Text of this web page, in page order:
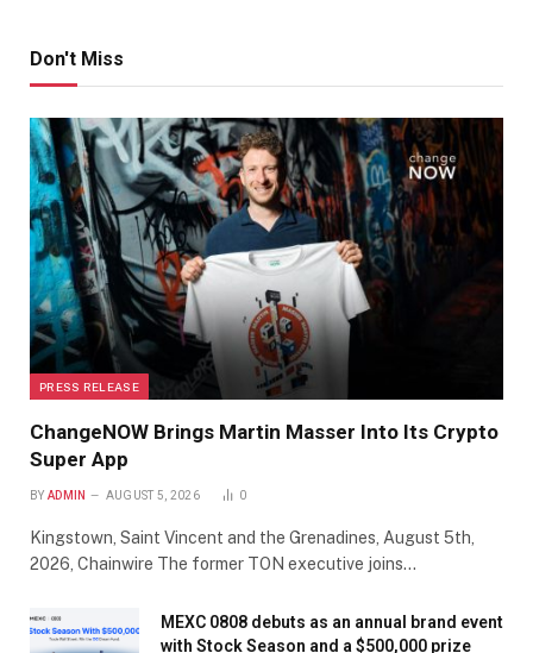
Don't Miss
PRESS RELEASE
ChangeNOW Brings Martin Masser Into Its Crypto
Super App
BY ADMIN AUGUST 5, 2026 0
Kingstown, Saint Vincent and the Grenadines, August 5th,
2026, Chainwire The former TON executive joins…
MEXC 0808 debuts as an annual brand event
with Stock Season and a $500,000 prize